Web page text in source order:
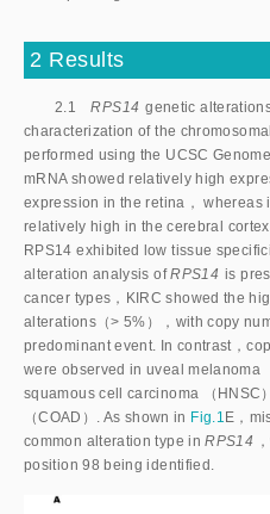
2 Results
2.1RPS14 genetic
characterization of the
performed using the UCSC
mRNA showed relatively high
expression in the retina， whereas
relatively high in the cerebral
RPS14 exhibited low tissue
alteration analysis ofRPS14 is
cancer types，KIRC showed the
alterations（> 5%），with copy
predominant event. In contrast，
were observed in uveal melanoma
squamous cell carcinoma （HNSC
（COAD）. As shown in Fig.1 E，
common alteration type inRPS14
position 98 being identified.